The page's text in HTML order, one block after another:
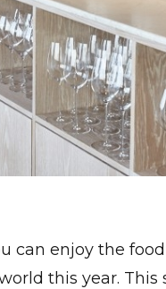
can enjoy the
this year. This